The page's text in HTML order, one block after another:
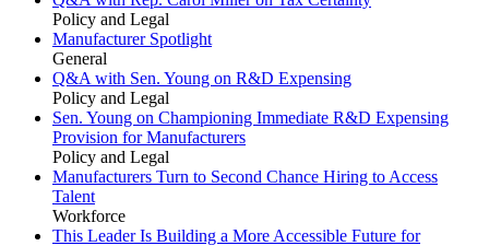
Policy and Legal
Manufacturer Spotlight
General
Q&A with Sen. Young on R&D Expensing
Policy and Legal
Sen. Young on Championing Immediate R&D Expensing
Provision for Manufacturers
Policy and Legal
Manufacturers Turn to Second Chance Hiring to Access
Talent
Workforce
This Leader Is Building a More Accessible Future for